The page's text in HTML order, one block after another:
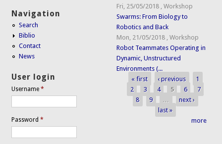
Navigation
Search
Biblio
Contact
News
User login
Username*
Password*
Fri, 25/05/2018 ,Workshop
Swarms: From Biology to
Robotics and Back
Mon, 21/05/2018 ,Workshop
Robot Teammates Operating in
Dynamic, Unstructured
Environments (...
Pages
« first ‹ previous
1
2
3 4 5 6
7
8
9 …
next ›
last »
more